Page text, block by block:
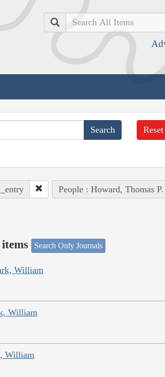
Search
People : Howard, Thomas P.
Search Only Journals
William
William
William